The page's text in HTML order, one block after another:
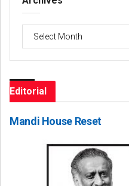
Editorial
Mandi House Reset